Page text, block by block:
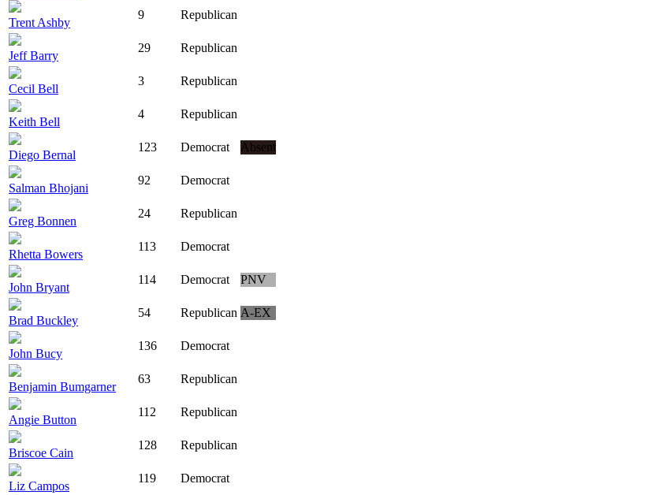
Trent Ashby
9 Republican
Jeff Barry
29 Republican
Cecil Bell
3 Republican
Keith Bell
4 Republican
Diego Bernal
123 Democrat Absent
Salman Bhojani
92 Democrat
Greg Bonnen
24 Republican
Rhetta Bowers
113 Democrat
John Bryant
114 Democrat PNV
Brad Buckley
54 Republican A-EX
John Bucy
136 Democrat
Benjamin Bumgarner
63 Republican
Angie Button
112 Republican
Briscoe Cain
128 Republican
Liz Campos
119 Democrat